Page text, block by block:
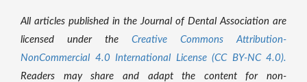
All articles published in the Journal of Dental Association are
licensed under the Creative Commons Attribution-
NonCommercial 4.0 International License (CC BY-NC 4.0).
Readers may share and adapt the content for non-